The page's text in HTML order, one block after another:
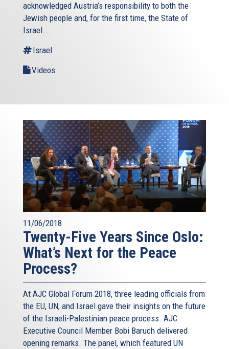
acknowledged Austria’s responsibility to both the
Jewish people and, for the first time, the State of
Israel...
Israel
Videos
11/06/2018
Twenty-Five Years Since Oslo:
What’s Next for the Peace
Process?
At AJC Global Forum 2018, three leading officials from
the EU, UN, and Israel gave their insights on the future
of the Israeli-Palestinian peace process. AJC
Executive Council Member Bobi Baruch delivered
opening remarks. The panel, which featured UN